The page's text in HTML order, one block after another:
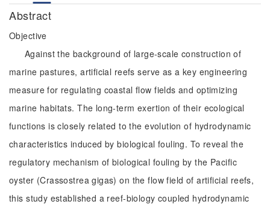
Abstract
Objective
Against the background of large-scale construction of
marine pastures, artificial reefs serve as a key engineering
measure for regulating coastal flow fields and optimizing
marine habitats. The long-term exertion of their ecological
functions is closely related to the evolution of hydrodynamic
characteristics induced by biological fouling. To reveal the
regulatory mechanism of biological fouling by the Pacific
oyster (Crassostrea gigas) on the flow field of artificial reefs,
this study established a reef-biology coupled hydrodynamic